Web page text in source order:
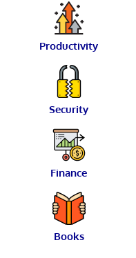
Productivity
Security
Finance
Books